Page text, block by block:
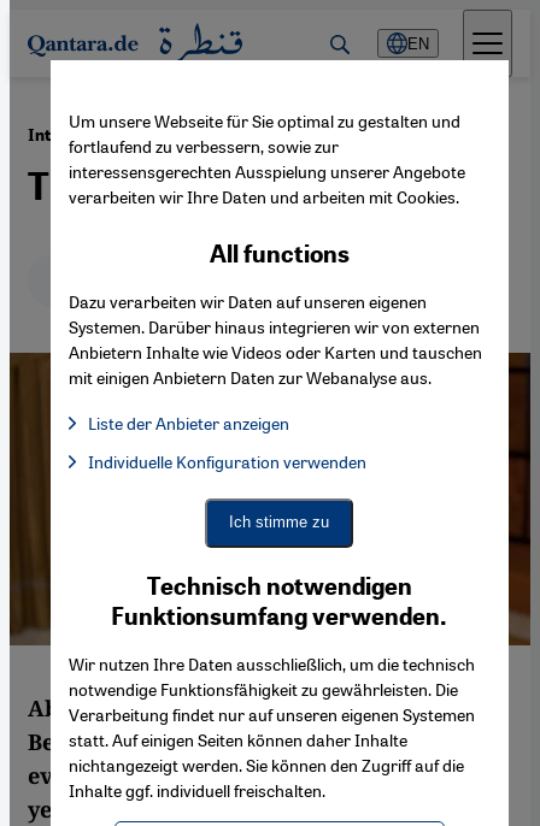
Direkt zum Inhalt springen
EN
International policy on Syria ·30.12.2013
The rehabilitation of Assad
Above all, the West wants stability in Syria.
Because he has managed to sit out
everything that has happened in recent
years, the Syrian dictator Bashar al-Assad
Um unsere Webseite für Sie optimal zu gestalten und
fortlaufend zu verbessern, sowie zur
interessensgerechten Ausspielung unserer Angebote
verarbeiten wir Ihre Daten und arbeiten mit Cookies.
Technisch notwendigen
Funktionsumfang verwenden.
Wir nutzen Ihre Daten ausschließlich, um die technisch
notwendige Funktionsfähigkeit zu gewährleisten. Die
Verarbeitung findet nur auf unseren eigenen Systemen
statt. Auf einigen Seiten können daher Inhalte
nichtangezeigt werden. Sie können den Zugriff auf die
Inhalte ggf. individuell freischalten.
All functions
Dazu verarbeiten wir Daten auf unseren eigenen
Systemen. Darüber hinaus integrieren wir von externen
Anbietern Inhalte wie Videos oder Karten und tauschen
mit einigen Anbietern Daten zur Webanalyse aus.
Liste der Anbieter anzeigen
Facebook Embed / Facebook Connect, Google Maps Embed,
Facebook Embed / Facebook Connect
Google Maps Embed
Individuelle Konfiguration verwenden
Ich stimme zu